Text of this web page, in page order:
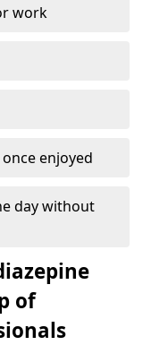
work
enjoyed
day without
of